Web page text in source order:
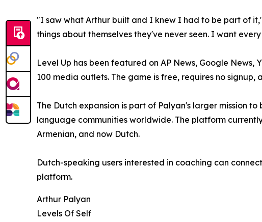
"I saw what Arthur built and I knew I had to be part of
things about themselves they've never seen. I want
Level Up has been featured on AP News, Google News,
100 media outlets. The game is free, requires no
The Dutch expansion is part of Palyan's larger mission
language communities worldwide. The platform
Armenian, and now Dutch.
Dutch-speaking users interested in coaching can
platform.
Arthur Palyan
Levels Of Self